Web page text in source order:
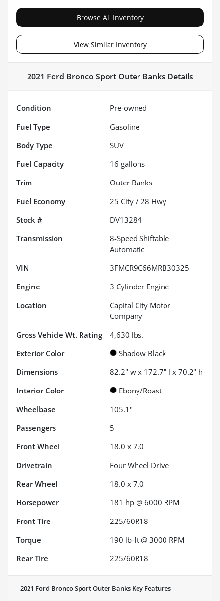
Browse All Inventory
View Similar Inventory
2021 Ford Bronco Sport Outer Banks Details
Condition
Pre-owned
Fuel Type
Gasoline
Body Type
SUV
Fuel Capacity
16 gallons
Trim
Outer Banks
Fuel Economy
25 City / 28 Hwy
Stock #
DV13284
Transmission
8-Speed Shiftable
Automatic
VIN
3FMCR9C66MRB30325
Engine
3 Cylinder Engine
Location
Capital City Motor
Company
Gross Vehicle Wt. Rating
4,630 lbs.
Exterior Color
Shadow Black
Dimensions
82.2" w x 172.7" l x 70.2" h
Interior Color
Ebony/Roast
Wheelbase
105.1"
Passengers
5
Front Wheel
18.0 x 7.0
Drivetrain
Four Wheel Drive
Rear Wheel
18.0 x 7.0
Horsepower
181 hp @ 6000 RPM
Front Tire
225/60R18
Torque
190 lb-ft @ 3000 RPM
Rear Tire
225/60R18
2021 Ford Bronco Sport Outer Banks Key Features